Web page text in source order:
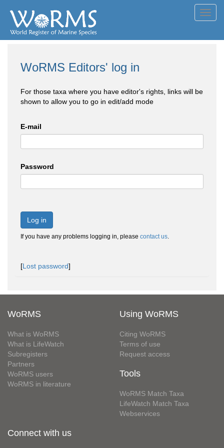
WoRMS Editors' log in
For those taxa where you have editor's rights, links will be
shown to allow you to go in edit/add mode
E-mail
Password
Log in
If you have any problems logging in, please contact us.
[Lost password]
WoRMS
What is WoRMS
What is LifeWatch
Subregisters
Partners
WoRMS users
WoRMS in literature
Using WoRMS
Citing WoRMS
Terms of use
Request access
Tools
WoRMS Match Taxa
LifeWatch Match Taxa
Webservices
Connect with us